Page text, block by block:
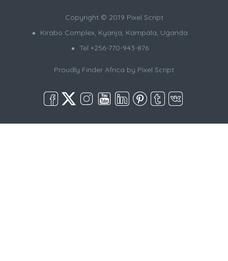
Copyright © 2019 Pixel Script
Kirabo Complex, Kyanja, Kampala, Uganda
Tel +256-770-943-876
Proudly Finder Africa by Pixel Script